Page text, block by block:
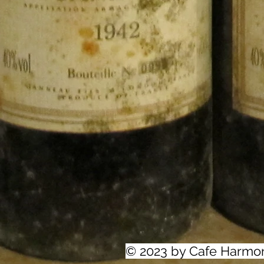
© 2023 by Cafe